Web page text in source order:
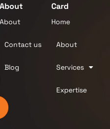
About
About
Contact us
Blog
Card
Home
About
Services
Expertise